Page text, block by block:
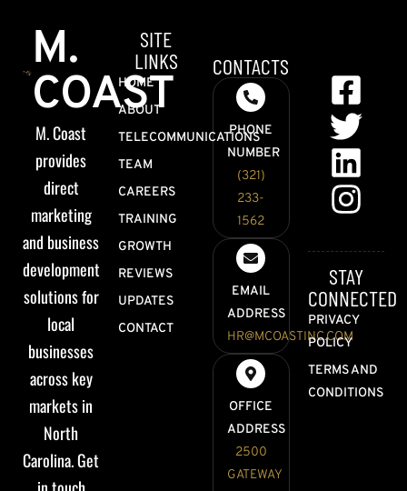
M.
COAST
M. Coast
provides
direct
marketing
and business
development
solutions for
local
businesses
across key
markets in
North
Carolina. Get
SITE
LINKS
HOME
ABOUT
TELECOMMUNICATIONS
TEAM
CAREERS
TRAINING
GROWTH
REVIEWS
UPDATES
CONTACT
CONTACTS
PHONE
NUMBER
(321)
233-
1562
EMAIL
ADDRESS
HR@MCOASTINC.COM
OFFICE
ADDRESS
2500
GATEWAY
STAY
CONNECTED
PRIVACY
POLICY
TERMS AND
CONDITIONS